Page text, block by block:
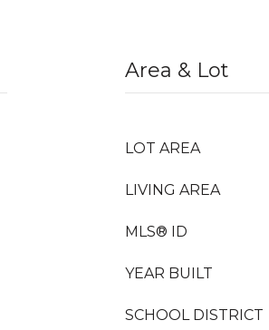
Area & Lot
LOT AREA
LIVING AREA
MLS® ID
YEAR BUILT
SCHOOL DISTRICT